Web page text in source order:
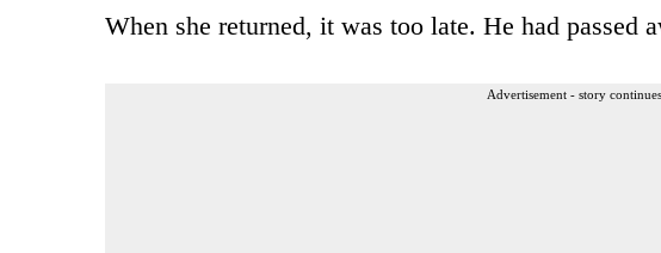
When she returned, it was too late. He had passed
Advertisement - story